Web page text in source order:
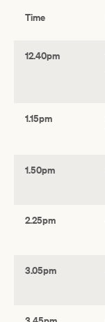
Time
12.40pm
1.15pm
1.50pm
2.25pm
3.05pm